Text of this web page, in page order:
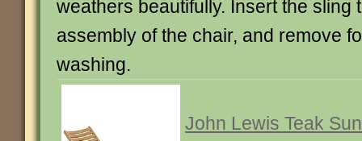
weathers beautifully. Insert the sling
assembly of the chair, and remove
washing.
John Lewis Teak